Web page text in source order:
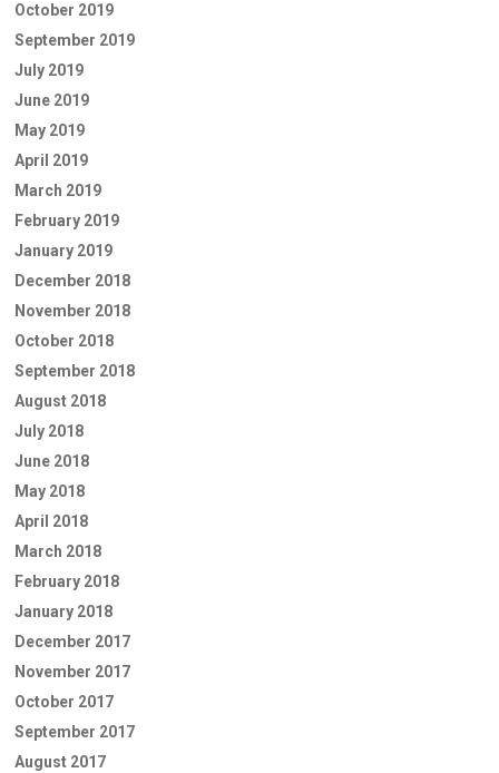
October 2019
September 2019
July 2019
June 2019
May 2019
April 2019
March 2019
February 2019
January 2019
December 2018
November 2018
October 2018
September 2018
August 2018
July 2018
June 2018
May 2018
April 2018
March 2018
February 2018
January 2018
December 2017
November 2017
October 2017
September 2017
August 2017